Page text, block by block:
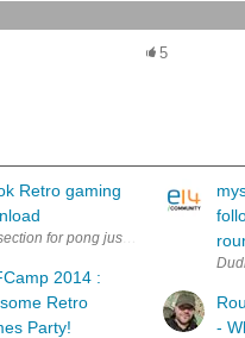
5
Retro gaming
for pong just repeats the
2014 :
Retro
Party!
-